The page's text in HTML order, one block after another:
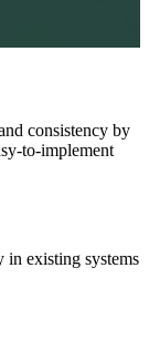
consistency by
to-implement
in existing systems